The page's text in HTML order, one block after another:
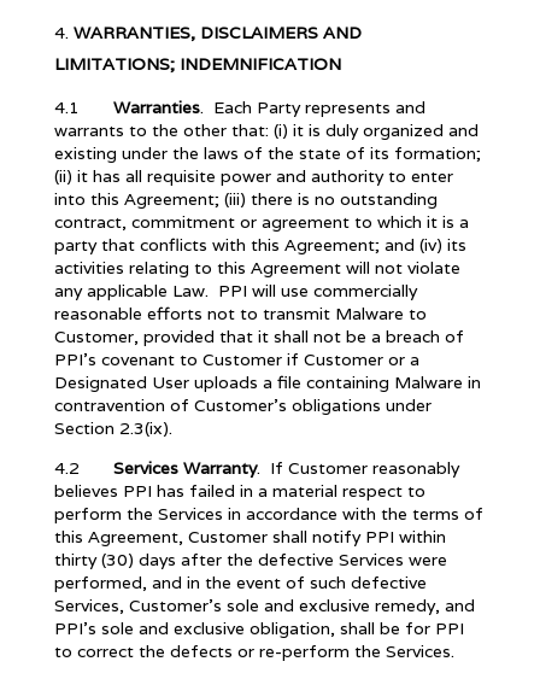
WARRANTIES, DISCLAIMERS AND
LIMITATIONS; INDEMNIFICATION
4.1 Warranties. Each Party represents and
warrants to the other that: (i) it is duly organized and
existing under the laws of the state of its formation;
(ii) it has all requisite power and authority to enter
into this Agreement; (iii) there is no outstanding
contract, commitment or agreement to which it is a
party that conflicts with this Agreement; and (iv) its
activities relating to this Agreement will not violate
any applicable Law. PPI will use commercially
reasonable efforts not to transmit Malware to
Customer, provided that it shall not be a breach of
PPI’s covenant to Customer if Customer or a
Designated User uploads a file containing Malware in
contravention of Customer’s obligations under
Section 2.3(ix).
4.2 Services Warranty. If Customer reasonably
believes PPI has failed in a material respect to
perform the Services in accordance with the terms of
this Agreement, Customer shall notify PPI within
thirty (30) days after the defective Services were
performed, and in the event of such defective
Services, Customer’s sole and exclusive remedy, and
PPI’s sole and exclusive obligation, shall be for PPI
to correct the defects or re-perform the Services.